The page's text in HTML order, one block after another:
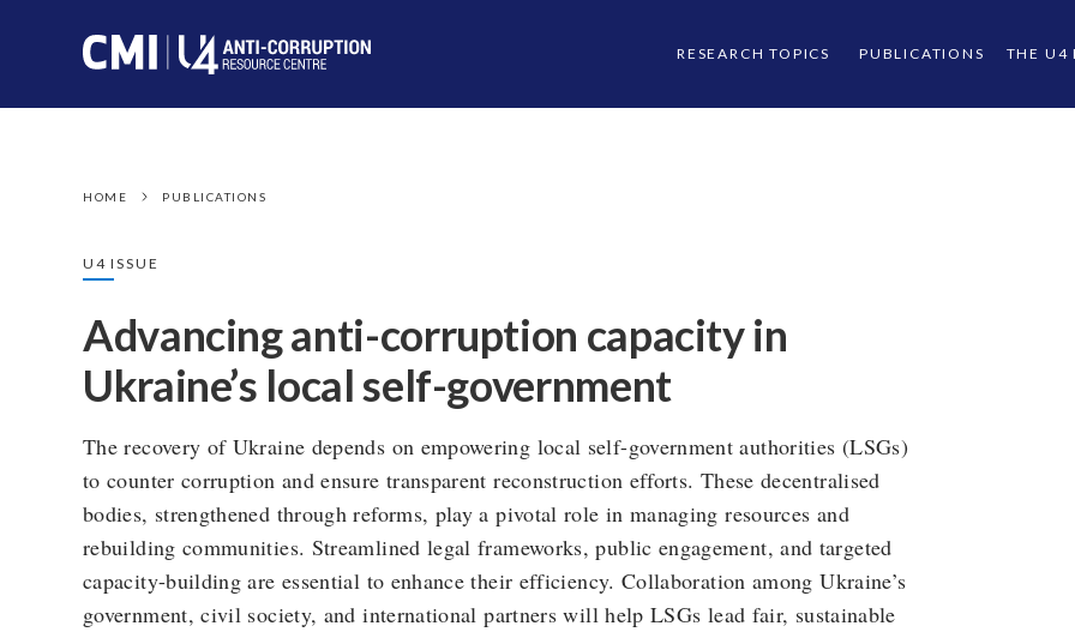
RESEARCH TOPICS PUBLICATIONS THE U4
HOME PUBLICATIONS
U4 ISSUE
Advancing anti-corruption capacity in
Ukraine’s local self-government
The recovery of Ukraine depends on empowering local self-government authorities (LSGs)
to counter corruption and ensure transparent reconstruction efforts. These decentralised
bodies, strengthened through reforms, play a pivotal role in managing resources and
rebuilding communities. Streamlined legal frameworks, public engagement, and targeted
capacity-building are essential to enhance their efficiency. Collaboration among Ukraine’s
government, civil society, and international partners will help LSGs lead fair, sustainable